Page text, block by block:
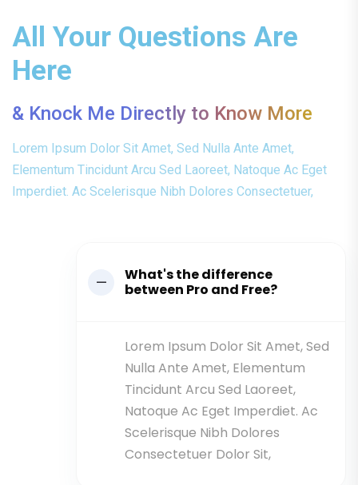
All Your Questions Are
Here
& Knock Me Directly to Know More
Lorem Ipsum Dolor Sit Amet, Sed Nulla Ante Amet,
Elementum Tincidunt Arcu Sed Laoreet, Natoque Ac Eget
Imperdiet. Ac Scelerisque Nibh Dolores Consectetuer,
What's the difference
between Pro and Free?
Lorem Ipsum Dolor Sit Amet, Sed
Nulla Ante Amet, Elementum
Tincidunt Arcu Sed Laoreet,
Natoque Ac Eget Imperdiet. Ac
Scelerisque Nibh Dolores
Consectetuer Dolor Sit,